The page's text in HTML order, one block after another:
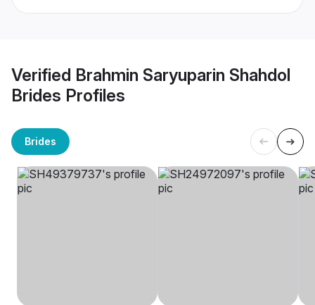
Verified Brahmin Saryuparin Shahdol
Brides Profiles
Brides